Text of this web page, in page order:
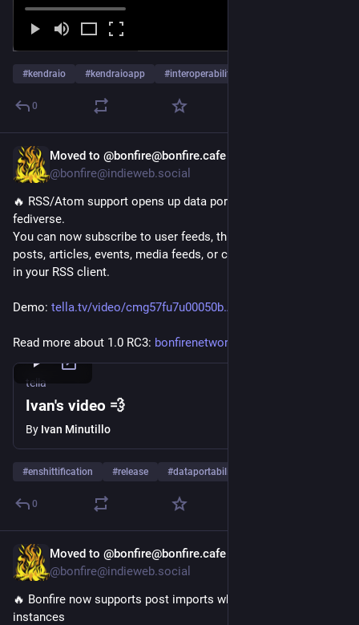
#kendraio #kendraioapp #interoperability
0
Moved to @bonfire@bonfire.cafe
@bonfire@indieweb.social
🔥 RSS/Atom support opens up data portability beyond the
fediverse.
You can now subscribe to user feeds, thread comments,
posts, articles, events, media feeds, or custom feeds directly
in your RSS client.
Demo: tella.tv/video/cmg57fu7u00050b
Read more about 1.0 RC3: bonfirenetworks.org/posts/bonf
tella
Ivan's video 💨
By Ivan Minutillo
#enshittification #release #dataportability
0
Moved to @bonfire@bonfire.cafe
@bonfire@indieweb.social
🔥 Bonfire now supports post imports when migrating
instances